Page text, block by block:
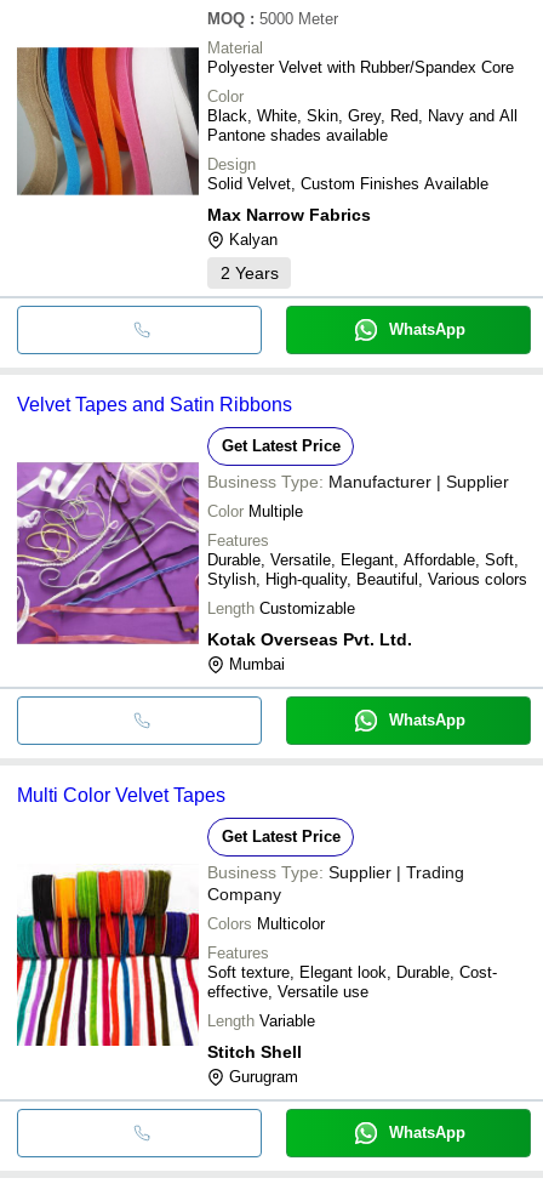
MOQ : 5000 Meter
Material
Polyester Velvet with Rubber/Spandex Core
Color
Black, White, Skin, Grey, Red, Navy and All
Pantone shades available
Design
Solid Velvet, Custom Finishes Available
Max Narrow Fabrics
Kalyan
2 Years
WhatsApp
Velvet Tapes and Satin Ribbons
Get Latest Price
Business Type: Manufacturer | Supplier
Color Multiple
Features
Durable, Versatile, Elegant, Affordable, Soft,
Stylish, High-quality, Beautiful, Various colors
Length Customizable
Kotak Overseas Pvt. Ltd.
Mumbai
WhatsApp
Multi Color Velvet Tapes
Get Latest Price
Business Type: Supplier | Trading
Company
Colors Multicolor
Features
Soft texture, Elegant look, Durable, Cost-
effective, Versatile use
Length Variable
Stitch Shell
Gurugram
WhatsApp